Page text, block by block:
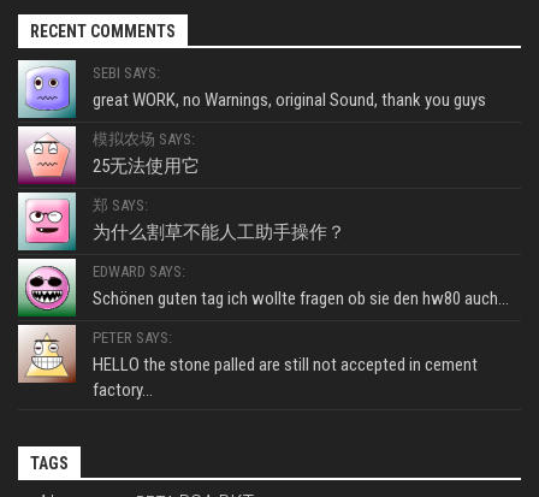
RECENT COMMENTS
SEBI SAYS:
great WORK, no Warnings, original Sound, thank you guys
模拟农场 SAYS:
25无法使用它
郑 SAYS:
为什么割草不能人工助手操作？
EDWARD SAYS:
Schönen guten tag ich wollte fragen ob sie den hw80 auch...
PETER SAYS:
HELLO the stone palled are still not accepted in cement
factory...
TAGS